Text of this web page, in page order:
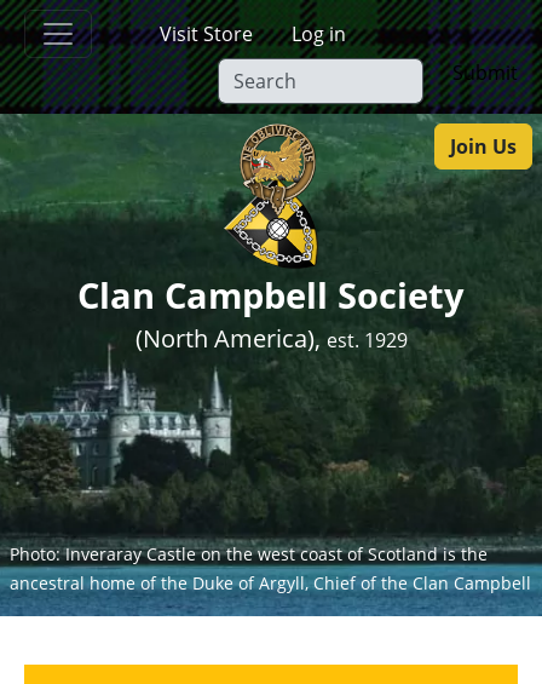
Skip to main content
Visit Store
Log in
Submit
Join Us
Clan Campbell Society
(North America), est. 1929
Photo: Inveraray Castle on the west coast of Scotland is the
ancestral home of the Duke of Argyll, Chief of the Clan Campbell